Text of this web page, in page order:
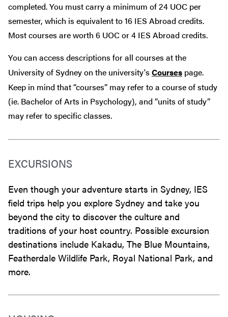
completed. You must carry a minimum of 24 UOC per
semester, which is equivalent to 16 IES Abroad credits.
Most courses are worth 6 UOC or 4 IES Abroad credits.
You can access descriptions for all courses at the
University of Sydney on the university's Courses page.
Keep in mind that “courses” may refer to a course of study
(ie. Bachelor of Arts in Psychology), and “units of study”
may refer to specific classes.
EXCURSIONS
Even though your adventure starts in Sydney, IES
field trips help you explore Sydney and take you
beyond the city to discover the culture and
traditions of your host country. Possible excursion
destinations include Kakadu, The Blue Mountains,
Featherdale Wildlife Park, Royal National Park, and
more.